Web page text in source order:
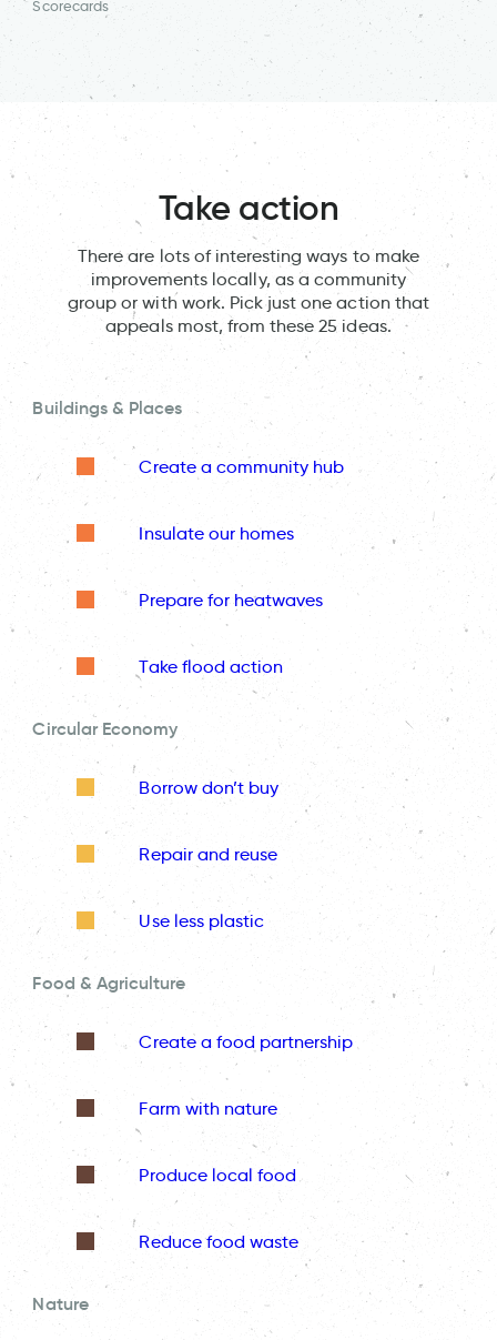
Scorecards
Take action
There are lots of interesting ways to make
improvements locally, as a community
group or with work. Pick just one action that
appeals most, from these 25 ideas.
Buildings & Places
Create a community hub
Insulate our homes
Prepare for heatwaves
Take flood action
Circular Economy
Borrow don’t buy
Repair and reuse
Use less plastic
Food & Agriculture
Create a food partnership
Farm with nature
Produce local food
Reduce food waste
Nature